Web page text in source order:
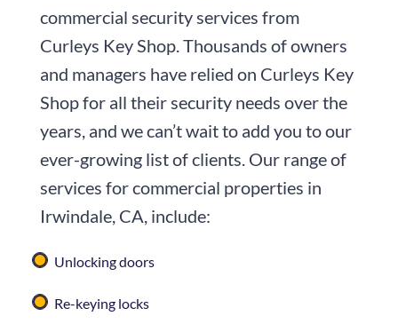
commercial security services from
Curleys Key Shop. Thousands of owners
and managers have relied on Curleys Key
Shopfor all their security needs over the
years, and we can’t wait to add you to our
ever-growing list of clients. Our range of
services for commercial properties in
Irwindale, CA, include:
Unlocking doors
Re-keying locks